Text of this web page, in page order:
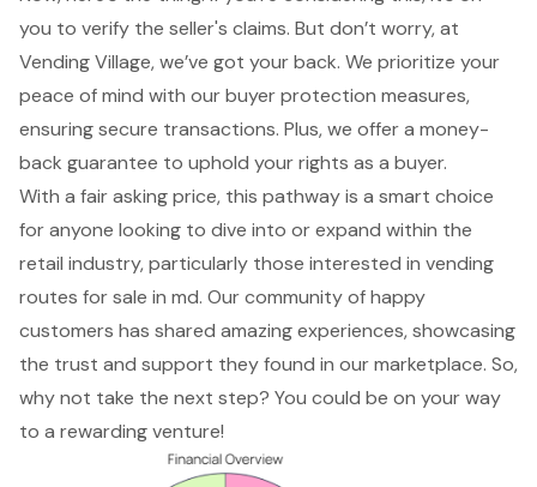
you to verify the seller's claims. But don’t worry, at
Vending Village, we’ve got your back. We prioritize your
peace of mind with our buyer protection measures,
ensuring secure transactions. Plus, we offer a money-
back guarantee to uphold your rights as a buyer.
With a fair asking price, this pathway is a smart choice
for anyone looking to dive into or expand within the
retail industry, particularly those interested in vending
routes for sale in md. Our community of happy
customers has shared amazing experiences, showcasing
the trust and support they found in our marketplace. So,
why not take the next step? You could be on your way
to a rewarding venture!